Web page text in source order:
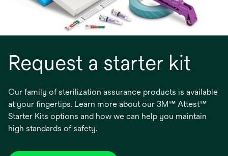
Request a starter kit
Our family of sterilization assurance products is available
at your fingertips. Learn more about our 3M™ Attest™
Starter Kits options and how we can help you maintain
high standards of safety.